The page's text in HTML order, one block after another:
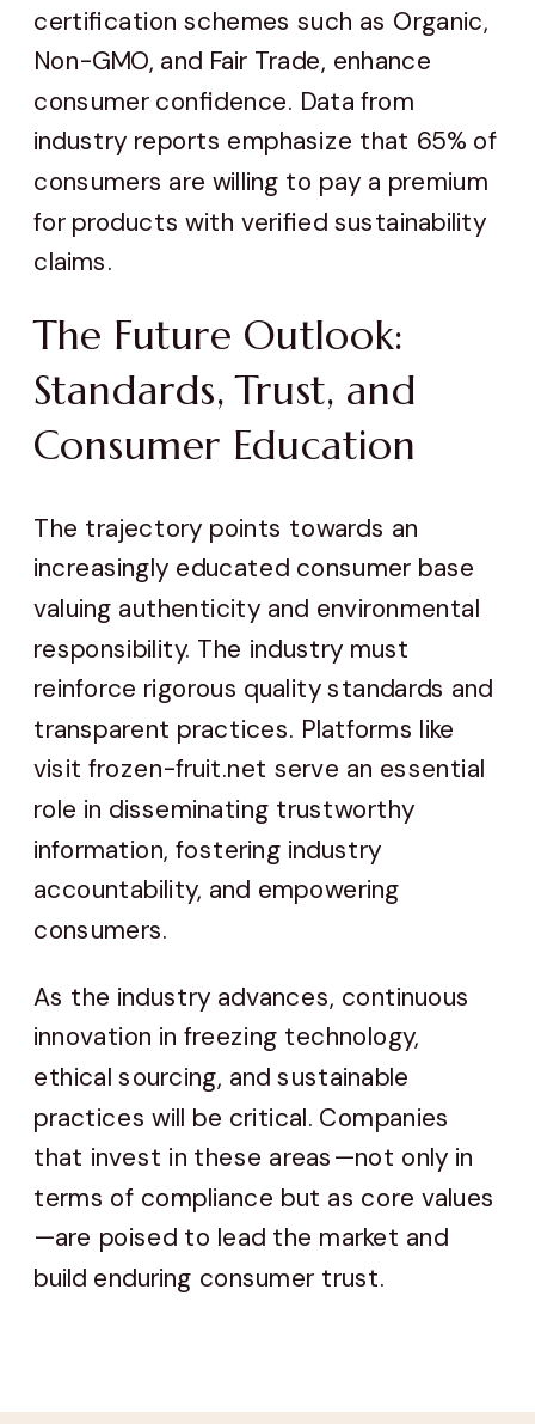
certification schemes such as Organic,
Non-GMO, and Fair Trade, enhance
consumer confidence. Data from
industry reports emphasize that 65% of
consumers are willing to pay a premium
for products with verified sustainability
claims.
The Future Outlook:
Standards, Trust, and
Consumer Education
The trajectory points towards an
increasingly educated consumer base
valuing authenticity and environmental
responsibility. The industry must
reinforce rigorous quality standards and
transparent practices. Platforms like
visit frozen-fruit.net serve an essential
role in disseminating trustworthy
information, fostering industry
accountability, and empowering
consumers.
As the industry advances, continuous
innovation in freezing technology,
ethical sourcing, and sustainable
practices will be critical. Companies
that invest in these areas—not only in
terms of compliance but as core values
—are poised to lead the market and
build enduring consumer trust.